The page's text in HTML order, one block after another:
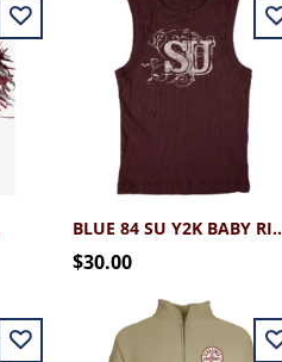
BLUE 84 SU
$30.00